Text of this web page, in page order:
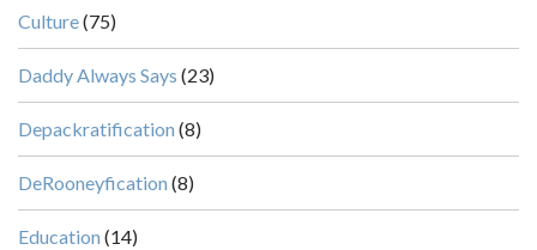
Culture(75)
Daddy Always Says (23)
Depackratification (8)
DeRooneyfication (8)
Education (14)